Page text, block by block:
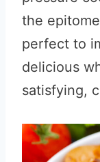
the
perfect to
delicious
satisfying,